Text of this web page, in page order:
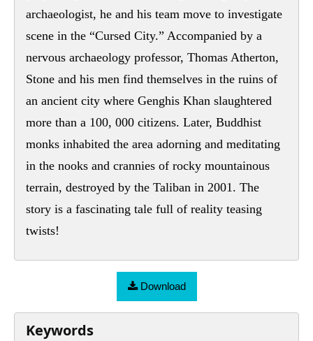
archaeologist, he and his team move to investigate
scene in the “Cursed City.” Accompanied by a
nervous archaeology professor, Thomas Atherton,
Stone and his men find themselves in the ruins of
an ancient city where Genghis Khan slaughtered
more than a 100, 000 citizens. Later, Buddhist
monks inhabited the area adorning and meditating
in the nooks and crannies of rocky mountainous
terrain, destroyed by the Taliban in 2001. The
story is a fascinating tale full of reality teasing
twists!
Download
Keywords